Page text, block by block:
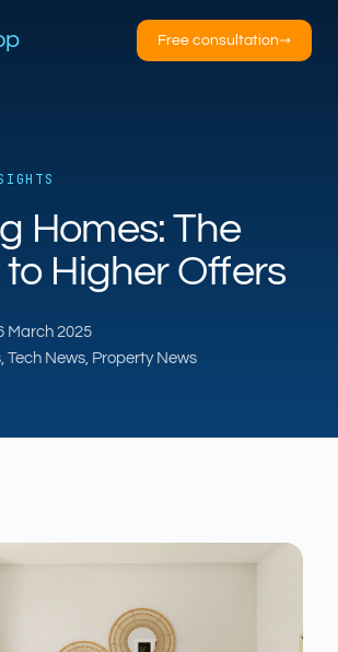
Free consultation→
Homes: The
Higher Offers
March 2025
Tech News, Property News
AI · online
our six AI products for